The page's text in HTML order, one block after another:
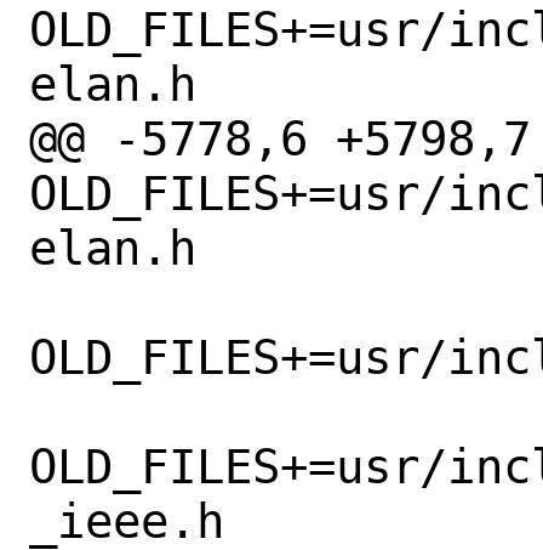
OLD_FILES+=usr/
elan.h
@@ -5778,6 +5798,7
OLD_FILES+=usr/
elan.h
OLD_FILES+=usr/
OLD_FILES+=usr/
_ieee.h